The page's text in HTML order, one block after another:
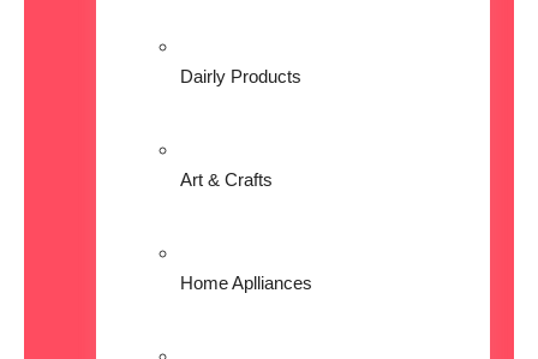
Dairly Products
Art & Crafts
Home Aplliances